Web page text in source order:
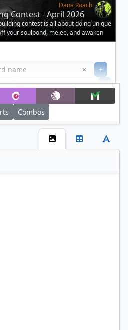
Dana Roach
Contest - April 2026
contest is all about doing unique
your soulbond, melee, and awaken
× Clear
+
+
Filter
Combos